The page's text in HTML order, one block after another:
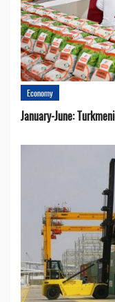
Economy
January-June: